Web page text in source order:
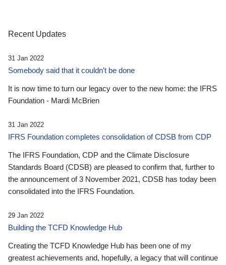
Recent Updates
31 Jan 2022
Somebody said that it couldn’t be done
It is now time to turn our legacy over to the new home: the IFRS
Foundation - Mardi McBrien
31 Jan 2022
IFRS Foundation completes consolidation of CDSB from CDP
The IFRS Foundation, CDP and the Climate Disclosure
Standards Board (CDSB) are pleased to confirm that, further to
the announcement of 3 November 2021, CDSB has today been
consolidated into the IFRS Foundation.
29 Jan 2022
Building the TCFD Knowledge Hub
Creating the TCFD Knowledge Hub has been one of my
greatest achievements and, hopefully, a legacy that will continue